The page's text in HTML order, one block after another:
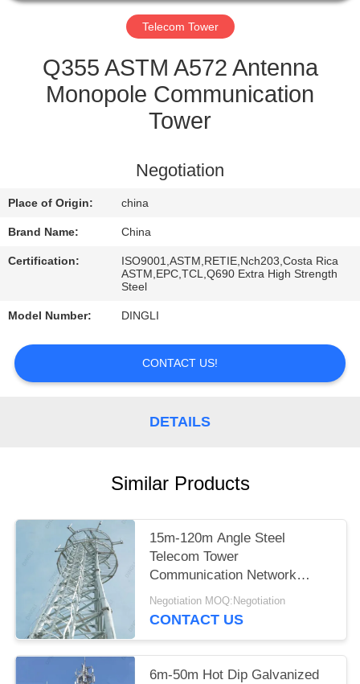
CONTROL
CONTACT
Telecom Tower
Q355 ASTM A572 Antenna
Monopole Communication
Tower
Negotiation
Place of Origin: china
Brand Name: China
Certification:
ISO9001,ASTM,RETIE,Nch203,Costa Rica
ASTM,EPC,TCL,Q690 Extra High Strength
Steel
Model Number: DINGLI
CONTACT US!
DETAILS
Similar Products
15m-120m Angle Steel
Telecom Tower
Communication Network
Construction
Negotiation MOQ:Negotiation
CONTACT US
6m-50m Hot Dip Galvanized